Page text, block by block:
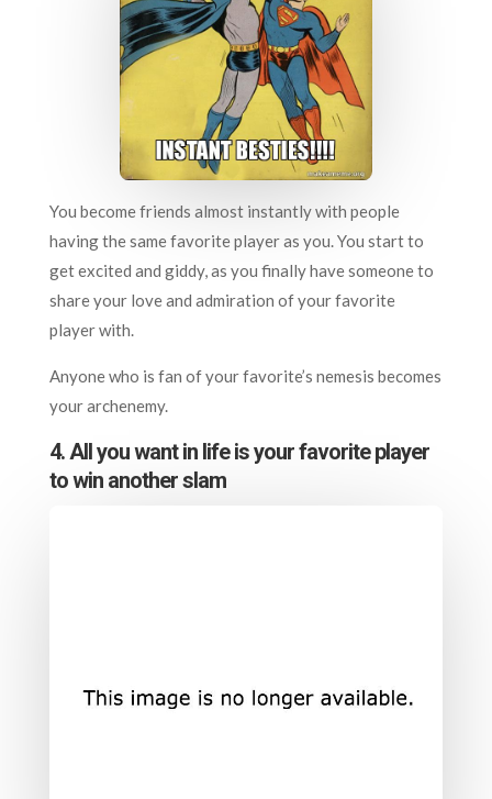
You become friends almost instantly with people
having the same favorite player as you. You start to
get excited and giddy, as you finally have someone to
share your love and admiration of your favorite
player with.
Anyone who is fan of your favorite’s nemesis becomes
your archenemy.
4. All you want in life is your favorite player
to win another slam